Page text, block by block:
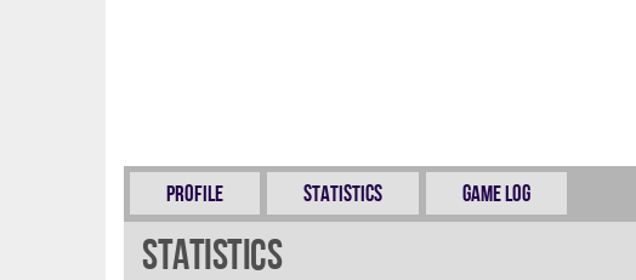
Profile Statistics Game Log
Statistics